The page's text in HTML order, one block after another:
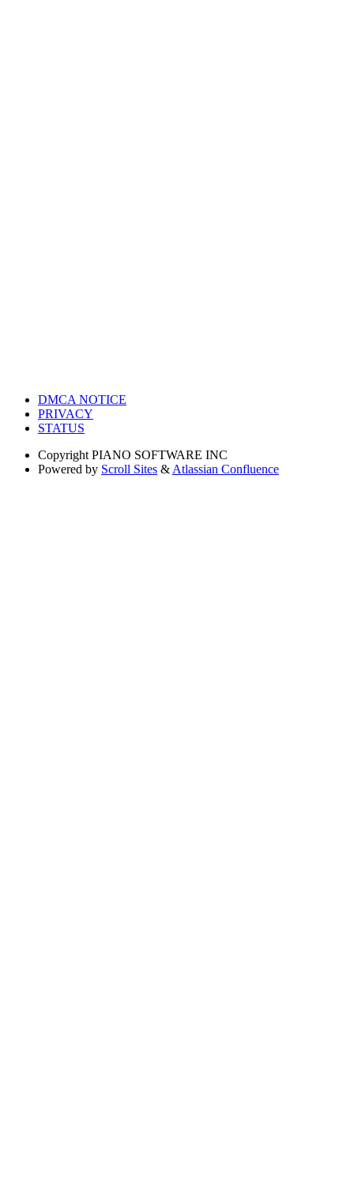
DMCA NOTICE
PRIVACY
STATUS
Copyright PIANO SOFTWARE INC
Powered by Scroll Sites & Atlassian Confluence